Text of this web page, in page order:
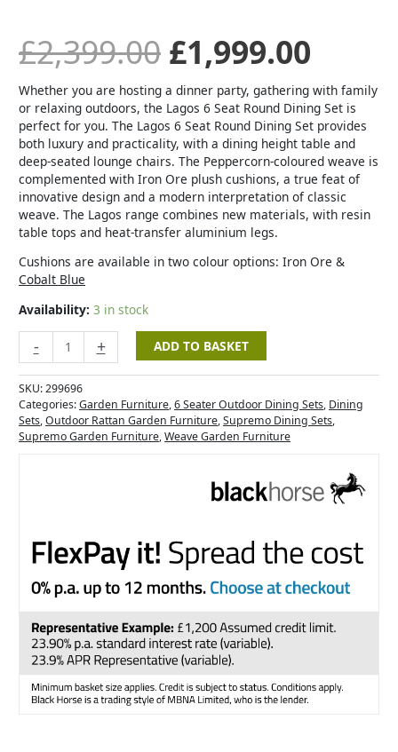
£2,399.00 £1,999.00
Whether you are hosting a dinner party, gathering with family
or relaxing outdoors, the Lagos 6 Seat Round Dining Set is
perfect for you. The Lagos 6 Seat Round Dining Set provides
both luxury and practicality, with a dining height table and
deep-seated lounge chairs. The Peppercorn-coloured weave is
complemented with Iron Ore plush cushions, a true feat of
innovative design and a modern interpretation of classic
weave. The Lagos range combines new materials, with resin
table tops and heat-transfer aluminium legs.
Cushions are available in two colour options: Iron Ore &
Cobalt Blue
Availability: 3 in stock
- + ADD TO BASKET
SKU:299696
Categories:Garden Furniture,6 Seater Outdoor Dining Sets, Dining
Sets,Outdoor Rattan Garden Furniture,Supremo Dining Sets,
Supremo Garden Furniture,Weave Garden Furniture